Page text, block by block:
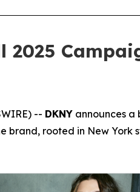
2025
-- DKNY announces a
rooted in New York